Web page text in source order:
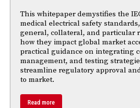
This whitepaper demystifies the
medical electrical safety
general, collateral, and particular
how they impact global market
practical guidance on integrating
management, and testing
streamline regulatory approval
to market.
Read more